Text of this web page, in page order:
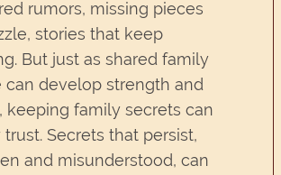
rumors, missing pieces
stories that keep
But just as shared family
can develop strength and
keeping family secrets can
Secrets that persist,
and misunderstood, can